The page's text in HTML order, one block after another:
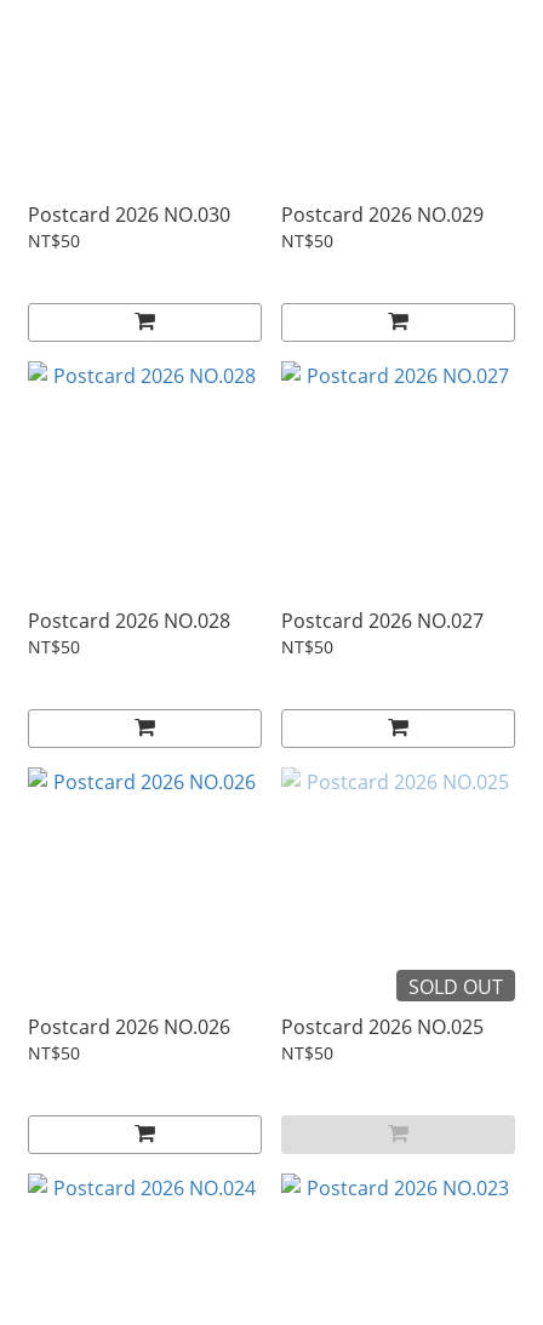
Postcard 2026 NO.030
NT$50
Postcard 2026 NO.029
NT$50
Postcard 2026 NO.028
NT$50
Postcard 2026 NO.027
NT$50
Postcard 2026 NO.026
NT$50
SOLD OUT
Postcard 2026 NO.025
NT$50